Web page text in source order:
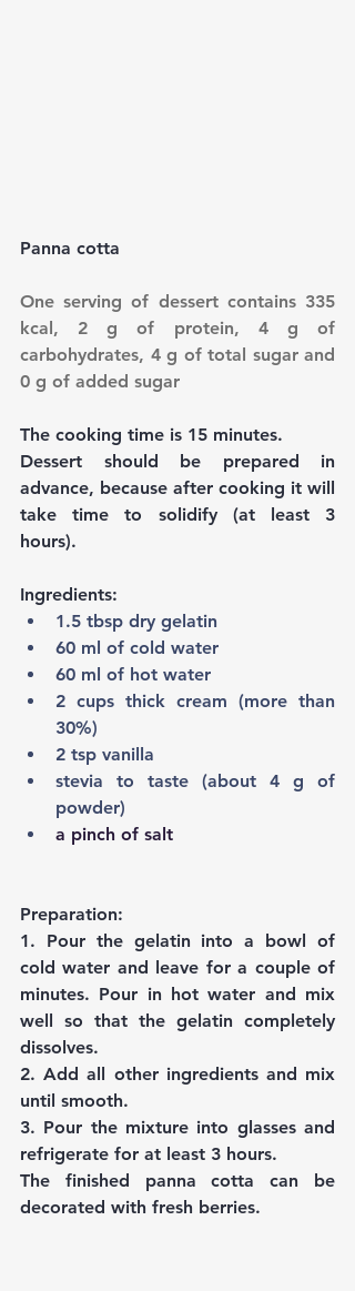
Panna cotta
One serving of dessert contains 335
kcal, 2 g of protein, 4 g of
carbohydrates, 4 g of total sugar and
0 g of added sugar
The cooking time is 15 minutes.
Dessert should be prepared in
advance, because after cooking it will
take time to solidify (at least 3
hours).
Ingredients:
1.5 tbsp dry gelatin
60 ml of cold water
60 ml of hot water
2 cups thick cream (more than
30%)
2 tsp vanilla
stevia to taste (about 4 g of
powder)
a pinch of salt
Preparation:
1. Pour the gelatin into a bowl of
cold water and leave for a couple of
minutes. Pour in hot water and mix
well so that the gelatin completely
dissolves.
2. Add all other ingredients and mix
until smooth.
3. Pour the mixture into glasses and
refrigerate for at least 3 hours.
The finished panna cotta can be
decorated with fresh berries.